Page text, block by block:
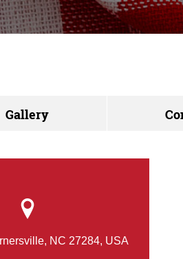
Gallery
NC 27284, USA